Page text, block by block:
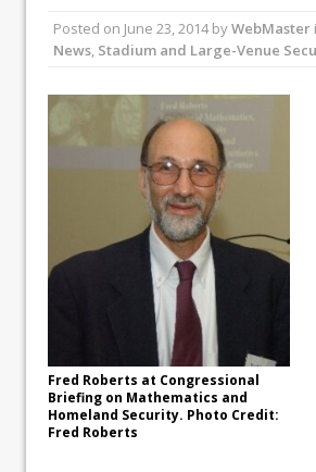
Posted on June 23, 2014byWebMaster
News, Stadium and Large-Venue
Fred Roberts at Congressional
Briefing on Mathematics and
Homeland Security. Photo Credit:
Fred Roberts